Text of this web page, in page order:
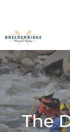
Skip
content
The